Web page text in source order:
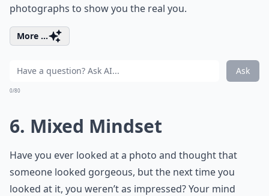
photographs to show you the real you.
More ...
Ask
0/80
6. Mixed Mindset
Have you ever looked at a photo and thought that
someone looked gorgeous, but the next time you
looked at it, you weren’t as impressed? Your mind